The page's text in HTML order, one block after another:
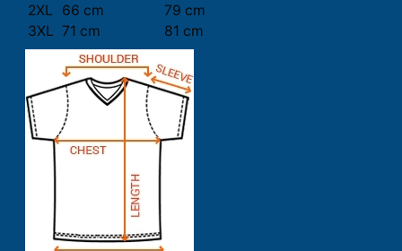
2XL
66 cm
79 cm
3XL 71 cm 81 cm